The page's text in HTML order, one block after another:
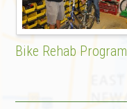
Bike Rehab Program